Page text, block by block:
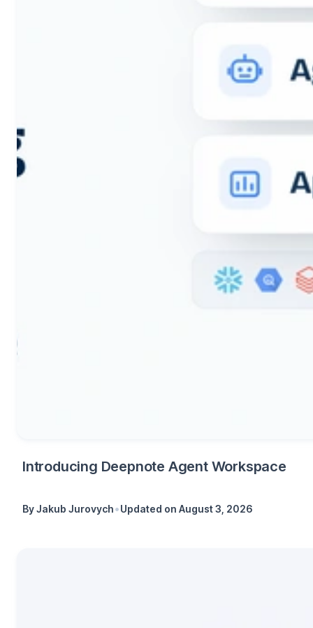
Introducing Deepnote Agent Workspace
ByJakub Jurovych•Updated on August 3, 2026